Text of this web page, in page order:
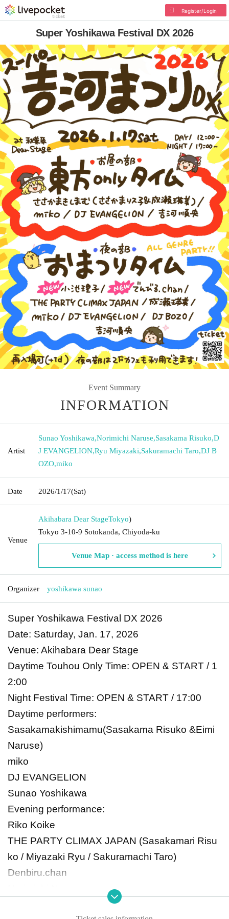
Register/Login
Super Yoshikawa Festival DX 2026
Event Summary
INFORMATION
Artist
Sunao Yoshikawa,Norimichi Naruse,Sasakama Risuko,D
J EVANGELION,Ryu Miyazaki,Sakuramachi Taro,DJ B
OZO,miko
Date 2026/1/17(Sat)
Venue
Akihabara Dear StageTokyo)
Tokyo 3-10-9 Sotokanda, Chiyoda-ku
Venue Map · access method is here
Organizer yoshikawa sunao
Super Yoshikawa Festival DX 2026
Date: Saturday, Jan. 17, 2026
Venue: Akihabara Dear Stage
Daytime Touhou Only Time: OPEN & START / 1
2:00
Night Festival Time: OPEN & START / 17:00
Daytime performers:
Sasakamakishimamu(Sasakama Risuko &Eimi
Naruse)
miko
DJ EVANGELION
Sunao Yoshikawa
Evening performance:
Riko Koike
THE PARTY CLIMAX JAPAN (Sasakamari Risu
ko / Miyazaki Ryu / Sakuramachi Taro)
Denbiru.chan